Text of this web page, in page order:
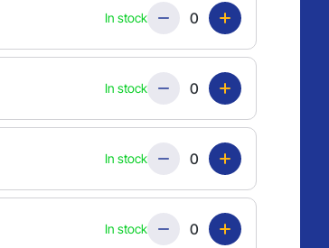
In stockQuantity
In stockQuantity
In stockQuantity
In stockQuantity